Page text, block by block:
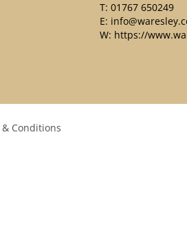
T: 01767 650249
E:
W: https://
Conditions